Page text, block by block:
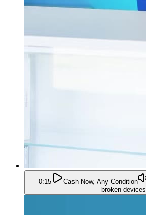
0:15 Cash Now, Any Condition
broken devices